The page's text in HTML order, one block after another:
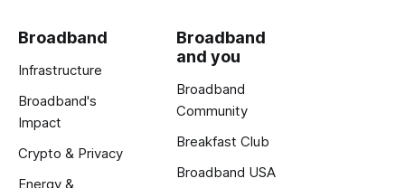
Broadband
Infrastructure
Broadband's
Impact
Crypto & Privacy
Energy &
Broadband
and you
Broadband
Community
Breakfast Club
Broadband USA